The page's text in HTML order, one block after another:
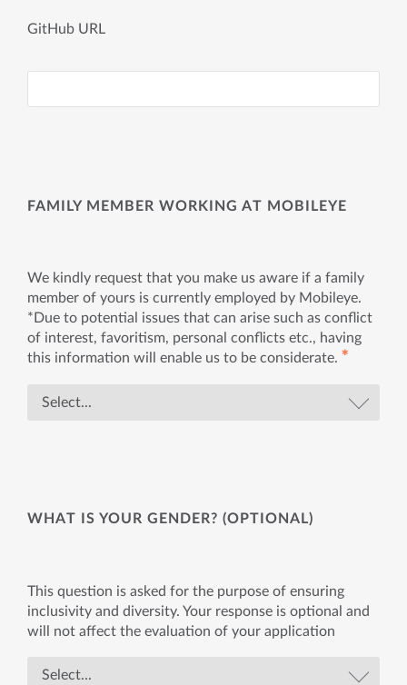
GitHub URL
FAMILY MEMBER WORKING AT MOBILEYE
We kindly request that you make us aware if a family
member of yours is currently employed by Mobileye.
*Due to potential issues that can arise such as conflict
of interest, favoritism, personal conflicts etc., having
this information will enable us to be considerate. ✱
WHAT IS YOUR GENDER? (OPTIONAL)
This question is asked for the purpose of ensuring
inclusivity and diversity. Your response is optional and
will not affect the evaluation of your application